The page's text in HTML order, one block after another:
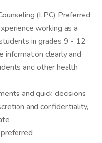
(LPC) Preferred
working as a
in grades 9 - 12
information clearly and
and other health
and quick decisions
and confidentiality,